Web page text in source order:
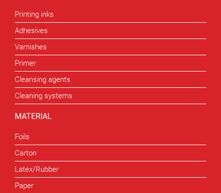
Printing inks
Adhesives
Varnishes
Primer
Cleansing agents
Cleaning systems
MATERIAL
Foils
Carton
Latex/Rubber
Paper